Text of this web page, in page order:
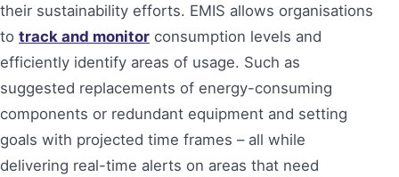
their sustainability efforts. EMIS allows organisations
to track and monitor consumption levels and
efficiently identify areas of usage. Such as
suggested replacements of energy-consuming
components or redundant equipment and setting
goals with projected time frames – all while
delivering real-time alerts on areas that need